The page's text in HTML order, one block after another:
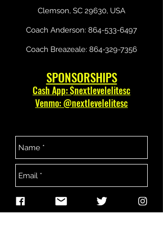
Clemson, SC 29630, USA
Coach Anderson: 864-533-6497
Coach Breazeale: 864-329-7356
SPONSORSHIPS
Cash App: $nextlevelelitesc
Venmo: @nextlevelelitesc